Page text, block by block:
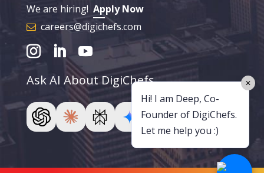
Hi! I am Deep, Co-
Founder of DigiChefs.
Let me help you :)
✕
We are hiring! Apply Now
careers@digichefs.com
Ask AI About DigiChefs